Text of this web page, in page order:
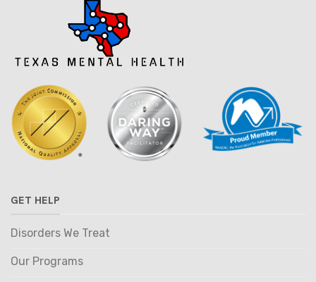
GET HELP
Disorders We Treat
Our Programs